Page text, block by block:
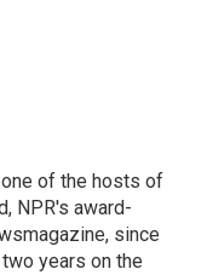
of the hosts of
NPR's award-
since
years on the